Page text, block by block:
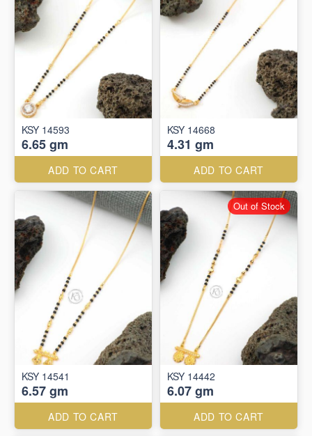
KSY 14593
6.65 gm
ADD TO CART
KSY 14668
4.31 gm
ADD TO CART
KSY 14541
6.57 gm
ADD TO CART
KSY 14442
6.07 gm
ADD TO CART
Out of Stock